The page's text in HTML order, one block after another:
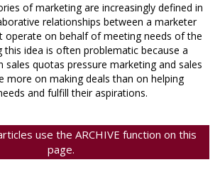
of marketing are increasingly defined in
relationships between a marketer
operate on behalf of meeting needs of the
idea is often problematic because a
sales quotas pressure marketing and sales
more on making deals than on helping
and fulfill their aspirations.
use the ARCHIVE function on this
page.